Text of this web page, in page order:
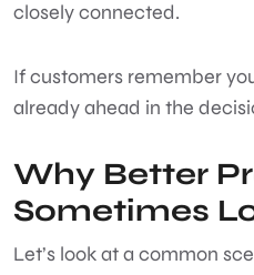
closely connected.
If customers remember
already ahead in the
Why Better
Sometimes
Let’s look at a common